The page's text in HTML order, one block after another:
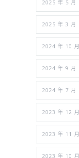
2025 年 5 月
2025 年 3 月
2024 年 10 月
2024 年 9 月
2024 年 7 月
2023 年 12 月
2023 年 11 月
2023 年 10 月